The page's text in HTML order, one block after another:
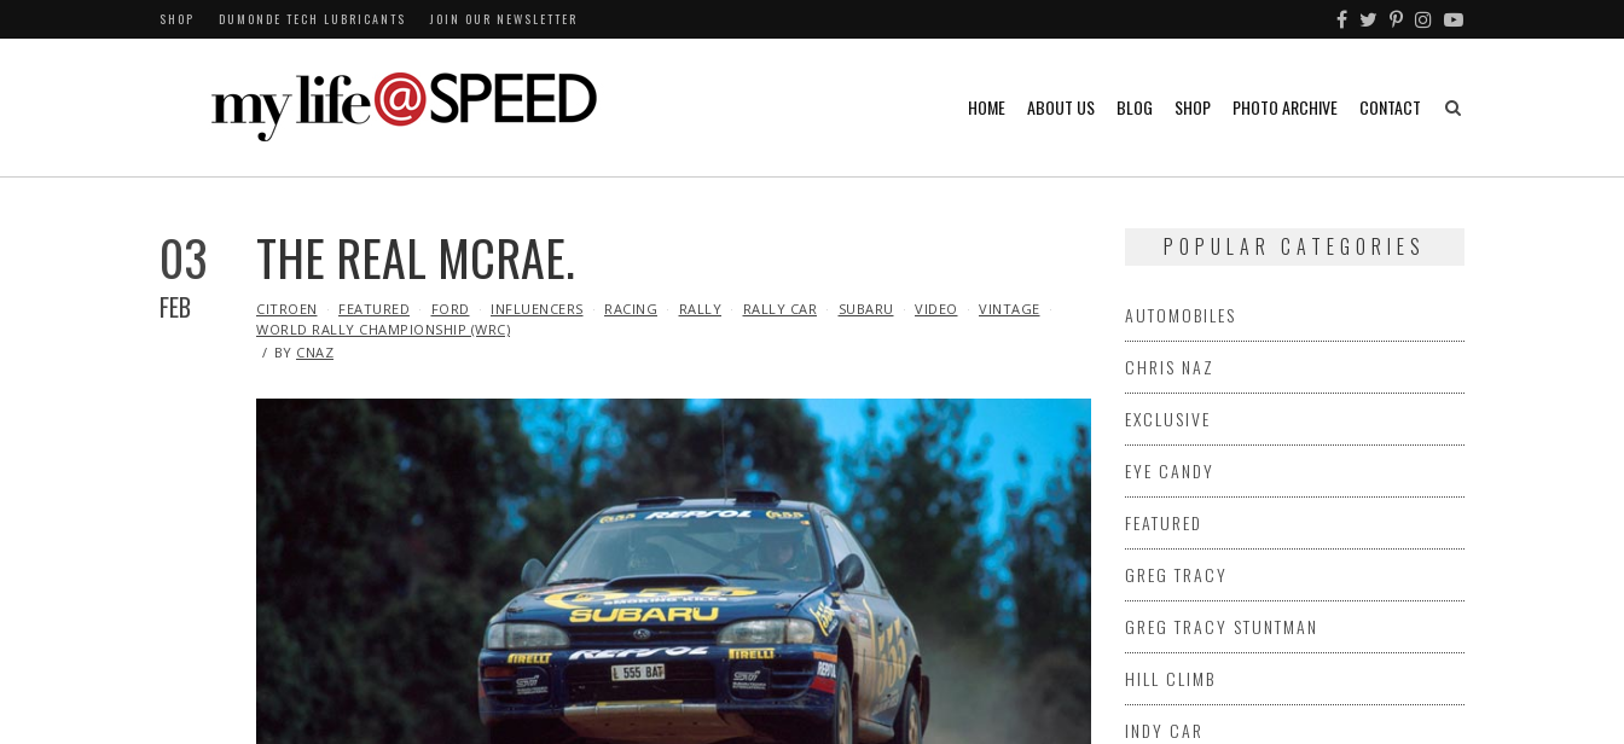
SHOP DUMONDE TECH LUBRICANTS JOIN OUR NEWSLETTER
HOME ABOUT US BLOG SHOP PHOTO ARCHIVE CONTACT
03
FEB
THE REAL MCRAE.
IN
CITROEN FEATURED FORD INFLUENCERS RACING RALLY RALLY CAR SUBARU VIDEO
VINTAGE
WORLD RALLY CHAMPIONSHIP (WRC)
BY CNAZ
POPULAR CATEGORIES
AUTOMOBILES
CHRIS NAZ
EXCLUSIVE
EYE CANDY
FEATURED
GREG TRACY
GREG TRACY STUNTMAN
HILL CLIMB
INDY CAR